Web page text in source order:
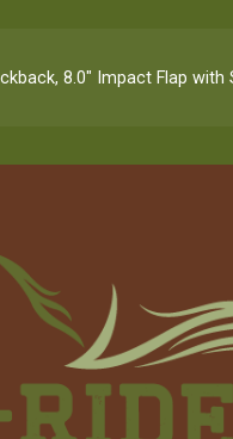
8.0" Impact Flap with